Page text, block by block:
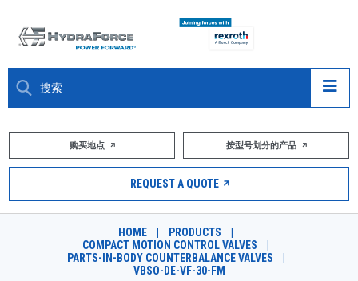
大约关于
市场
购买地点 按型号划分的产品
REQUEST A QUOTE
HOME PRODUCTS
COMPACT MOTION CONTROL VALVES
PARTS-IN-BODY COUNTERBALANCE VALVES
VBSO-DE-VF-30-FM